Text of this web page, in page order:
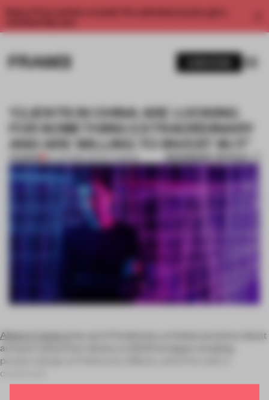
Enjoy 2 free articles a month. For unlimited access, get a
‘CLIENTS IN CHINA ARE LOOKING
FOR SOMETHING EXTRAORDINARY
AND ARE WILLING TO INVEST IN IT’
PREMIUM 20 JAN 2019•TRACEY INGRAM BOOKMARK ARTICLE
Alberto Caiola grew up in Pordenone, an Italian province about
an hour’s drive from Venice. In 2002 he began studying
product design at Politecnico Milano, which he calls ‘a
conservati